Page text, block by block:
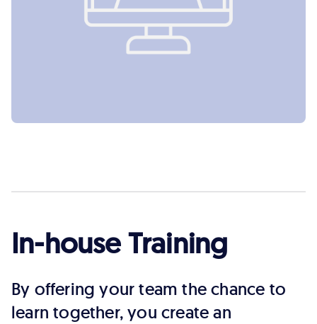
In-house Training
By offering your team the chance to
learn together, you create an